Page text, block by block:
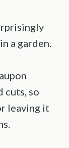
a garden.
cuts, so
leaving it